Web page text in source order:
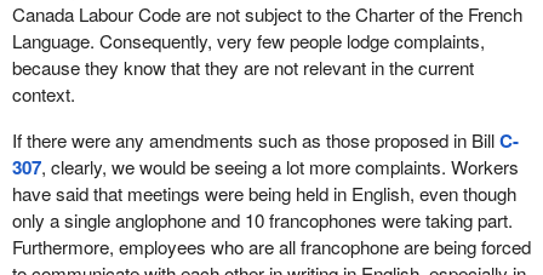
Canada Labour Code are not subject to the Charter of the French
Language. Consequently, very few people lodge complaints,
because they know that they are not relevant in the current
context.
If there were any amendments such as those proposed in BillC-
307, clearly, we would be seeing a lot more complaints. Workers
have said that meetings were being held in English, even though
only a single anglophone and 10 francophones were taking part.
Furthermore, employees who are all francophone are being forced